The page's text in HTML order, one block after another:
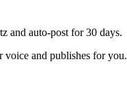
and auto-post for 30 days.
voice and publishes for you.